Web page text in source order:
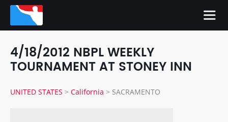
4/18/2012 NBPL WEEKLY
TOURNAMENT AT STONEY INN
UNITED STATES > California > SACRAMENTO